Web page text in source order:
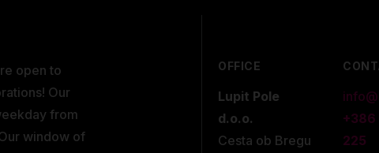
open to
Our
from
window of
OFFICE
Lupit Pole
d.o.o.
Cesta ob Bregu
+386
225